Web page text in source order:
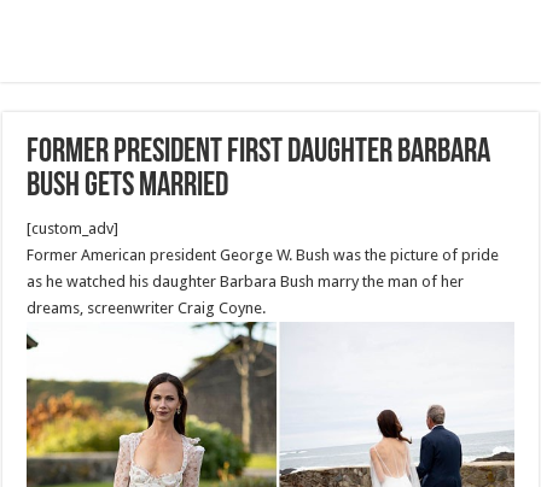
Former President first daughter Barbara
Bush gets married
[custom_adv]
Former American president George W. Bush was the picture of pride
as he watched his daughter Barbara Bush marry the man of her
dreams, screenwriter Craig Coyne.